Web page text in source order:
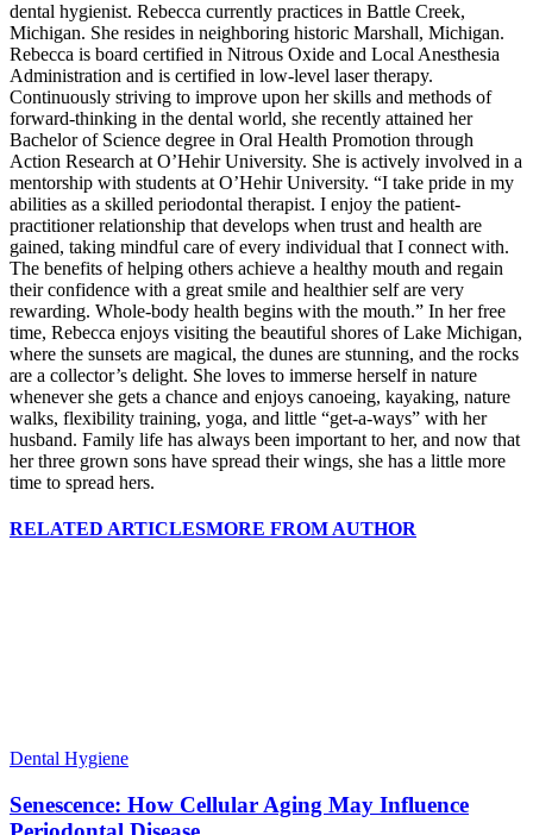
dental hygienist. Rebecca currently practices in Battle Creek,
Michigan. She resides in neighboring historic Marshall, Michigan.
Rebecca is board certified in Nitrous Oxide and Local Anesthesia
Administration and is certified in low-level laser therapy.
Continuously striving to improve upon her skills and methods of
forward-thinking in the dental world, she recently attained her
Bachelor of Science degree in Oral Health Promotion through
Action Research at O’Hehir University. She is actively involved in a
mentorship with students at O’Hehir University. “I take pride in my
abilities as a skilled periodontal therapist. I enjoy the patient-
practitioner relationship that develops when trust and health are
gained, taking mindful care of every individual that I connect with.
The benefits of helping others achieve a healthy mouth and regain
their confidence with a great smile and healthier self are very
rewarding. Whole-body health begins with the mouth.” In her free
time, Rebecca enjoys visiting the beautiful shores of Lake Michigan,
where the sunsets are magical, the dunes are stunning, and the rocks
are a collector’s delight. She loves to immerse herself in nature
whenever she gets a chance and enjoys canoeing, kayaking, nature
walks, flexibility training, yoga, and little “get-a-ways” with her
husband. Family life has always been important to her, and now that
her three grown sons have spread their wings, she has a little more
time to spread hers.
RELATED ARTICLESMORE FROM AUTHOR
Dental Hygiene
Senescence: How Cellular Aging May Influence